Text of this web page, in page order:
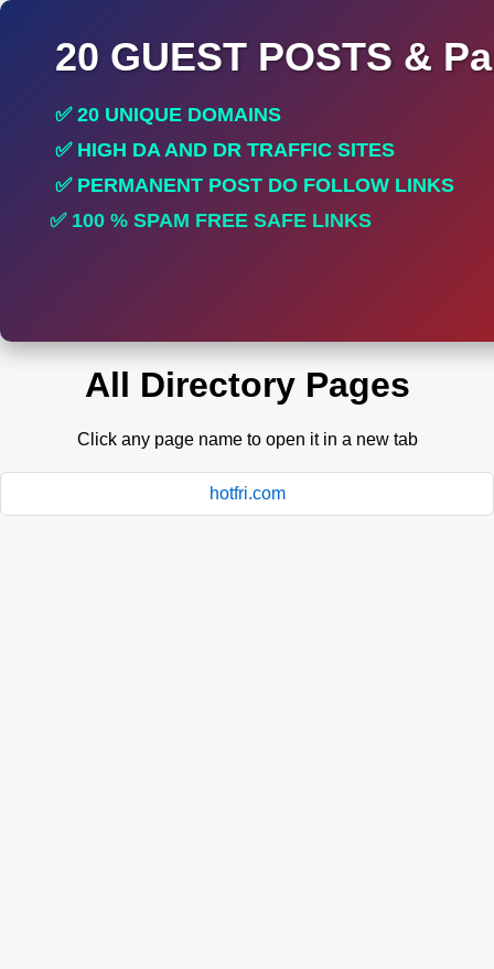
20 GUEST POSTS &
✅ 20 UNIQUE DOMAINS
✅ HIGH DA AND DR TRAFFIC SITES
✅ PERMANENT POST DO FOLLOW LINKS
✅ 100 % SPAM FREE SAFE LINKS
All Directory Pages
Click any page name to open it in a new tab
hotfri.com